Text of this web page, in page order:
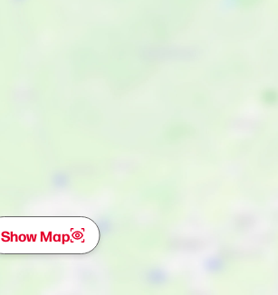
Show Map